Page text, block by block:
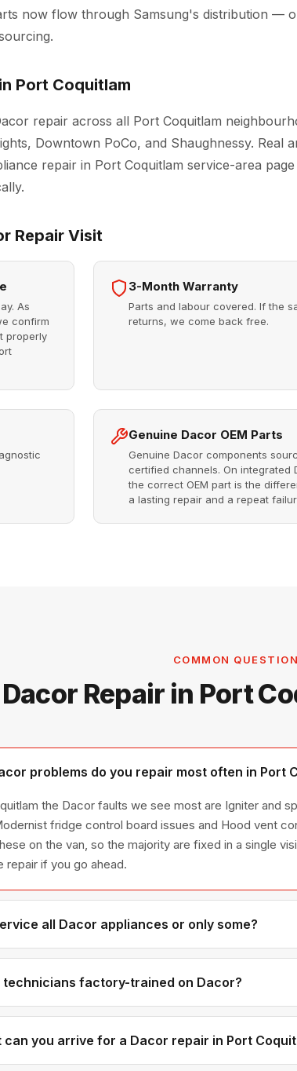
now flow through Samsung's distribution —
Port Coquitlam
repair across all Port Coquitlam
Downtown PoCo, and Shaughnessy. Real
repair in Port Coquitlam service-area
Repair Visit
As
confirm
properly
3-Month Warranty
Parts and labour covered. If the
returns, we come back free.
Genuine Dacor OEM Parts
Genuine Dacor components
certified channels. On integrated
the correct OEM part is the
a lasting repair and a repeat
COMMON
Dacor Repair in Port
problems do you repair most often in Port
the Dacor faults we see most are Igniter and
fridge control board issues and Hood vent
on the van, so the majority are fixed in a single
repair if you go ahead.
all Dacor appliances or only some?
the full Dacor appliance line — refrigerators,
we have encountered in Metro Vancouver homes.
technicians factory-trained on Dacor?
have direct experience with Dacor
for genuine OEM components.
can you arrive for a Dacor repair in Port